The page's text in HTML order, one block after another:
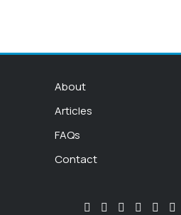
About
Articles
FAQs
Contact